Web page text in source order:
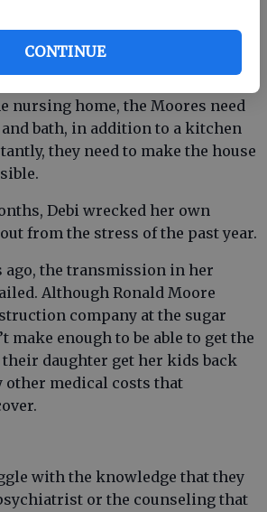
CONTINUE
nursing home, the Moores need
bath, in addition to a kitchen
they need to make the house
Debi wrecked her own
from the stress of the past year.
ago, the transmission in her
Although Ronald Moore
company at the sugar
make enough to be able to get the
their daughter get her kids back
other medical costs that
with the knowledge that they
or the counseling that